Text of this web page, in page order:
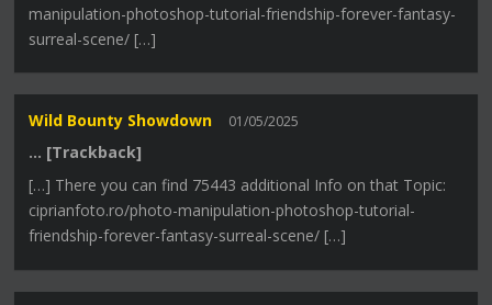
manipulation-photoshop-tutorial-friendship-forever-fantasy-
surreal-scene/ […]
Wild Bounty Showdown 01/05/2025
… [Trackback]
[…] There you can find 75443 additional Info on that Topic:
ciprianfoto.ro/photo-manipulation-photoshop-tutorial-
friendship-forever-fantasy-surreal-scene/ […]